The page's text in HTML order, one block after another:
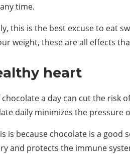
time.
this is the best excuse to eat
weight, these are all effects
heart
a day can cut the risk
daily minimizes the pressure
is because chocolate is a
and protects the immune